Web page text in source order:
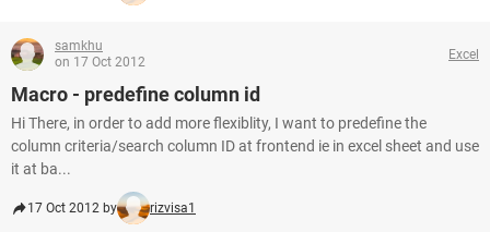
samkhu
on 17 Oct 2012
Excel
Macro - predefine column id
Hi There, in order to add more flexiblity, I want to predefine the
column criteria/search column ID at frontend ie in excel sheet and use
it at ba...
17 Oct 2012 by rizvisa1